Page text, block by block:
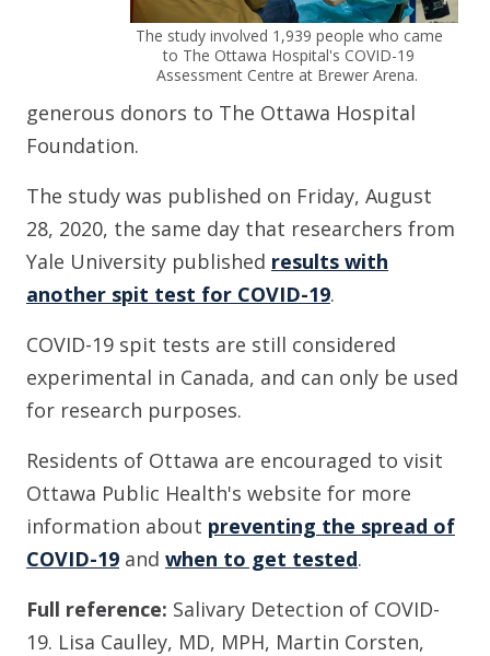
The study involved 1,939 people who came
to The Ottawa Hospital's COVID-19
Assessment Centre at Brewer Arena.
generous donors to The Ottawa Hospital
Foundation.
The study was published on Friday, August
28, 2020, the same day that researchers from
Yale University published results with
another spit test for COVID-19.
COVID-19 spit tests are still considered
experimental in Canada, and can only be used
for research purposes.
Residents of Ottawa are encouraged to visit
Ottawa Public Health's website for more
information about preventing the spread of
COVID-19 and when to get tested.
Full reference: Salivary Detection of COVID-
19. Lisa Caulley, MD, MPH, Martin Corsten,